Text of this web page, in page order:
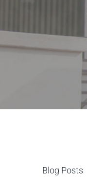
Blog Posts